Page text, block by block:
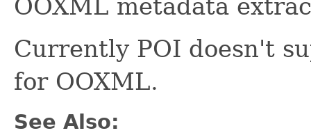
OOXML metadata
Currently POI doesn't
for OOXML.
See Also: